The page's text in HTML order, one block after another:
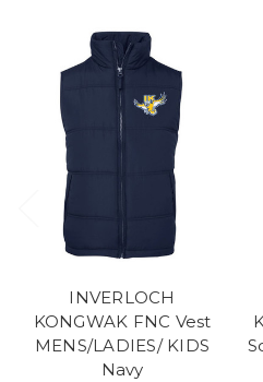
INVERLOCH
KONGWAK FNC Vest
MENS/LADIES/ KIDS
Navy